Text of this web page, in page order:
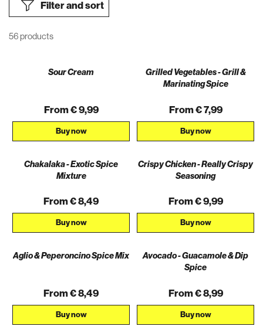
56 products
Filter and sort
Sour Cream
From € 9,99
Buy now
Grilled Vegetables - Grill &
Marinating Spice
From € 7,99
Buy now
Chakalaka - Exotic Spice
Mixture
From € 8,49
Buy now
Crispy Chicken - Really Crispy
Seasoning
From € 9,99
Buy now
Aglio & Peperoncino Spice Mix
From € 8,49
Buy now
Avocado - Guacamole & Dip
Spice
From € 8,99
Buy now